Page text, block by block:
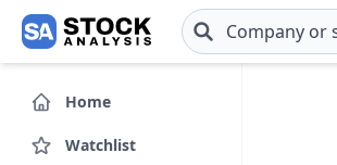
Skip to main content
Home
Watchlist